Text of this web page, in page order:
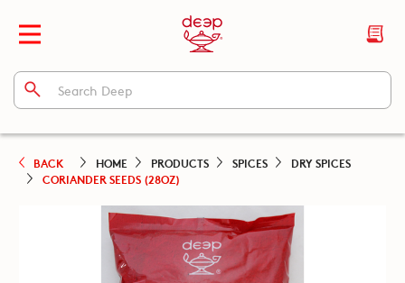
BACK HOME PRODUCTS SPICES
DRY SPICES
CORIANDER SEEDS (28OZ)